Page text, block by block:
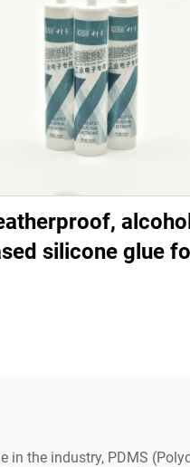
silicone glue
the industry, PDMS